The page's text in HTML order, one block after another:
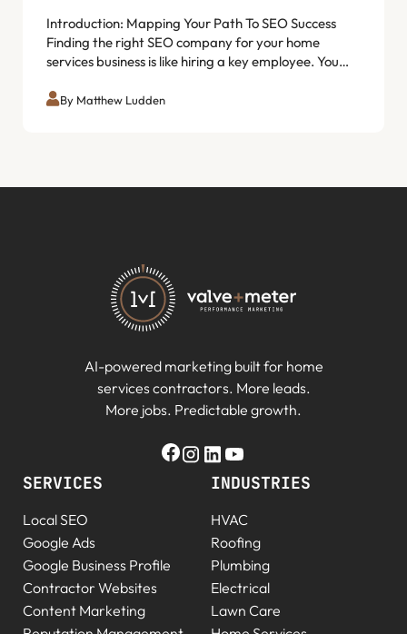
Introduction: Mapping Your Path To SEO Success
Finding the right SEO company for your home
services business is like hiring a key employee. You…
By Matthew Ludden
AI-powered marketing built for home
services contractors. More leads.
More jobs. Predictable growth.
SERVICES
Local SEO
Google Ads
Google Business Profile
Contractor Websites
Content Marketing
INDUSTRIES
HVAC
Roofing
Plumbing
Electrical
Lawn Care